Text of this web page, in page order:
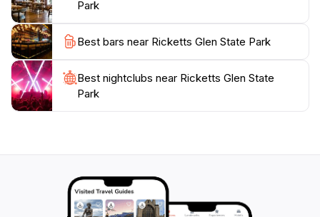
pavilions, making it an ideal spot for families. With its
breathtaking scenery and abundant recreational
opportunities, Ricketts Glen State Park promises an
unforgettable outdoor experience that connects you
Park
Best bars near Ricketts Glen State Park
Best nightclubs near Ricketts Glen State
Park